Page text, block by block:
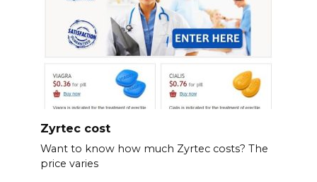
Zyrtec cost
Want to know how much Zyrtec costs? The
price varies